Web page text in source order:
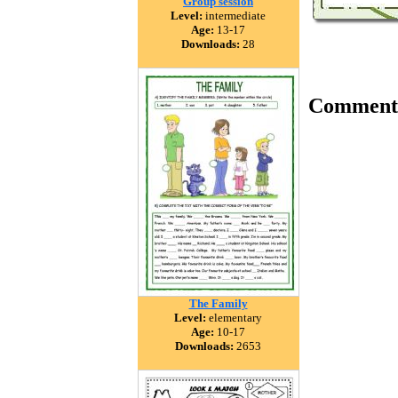
Level: intermediate
Age: 13-17
Downloads: 28
The Family
Level: elementary
Age: 10-17
Downloads: 2653